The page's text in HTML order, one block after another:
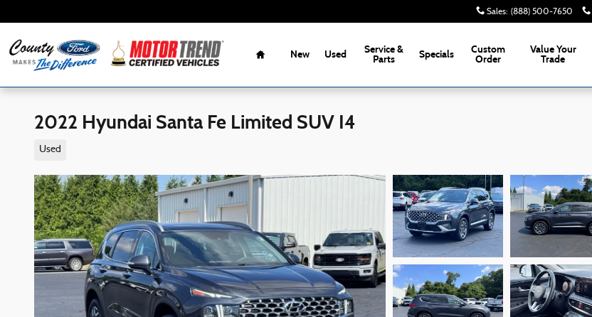
Sales: (888) 500-7650
Home
New Used
Service &
Parts
Specials
Custom
Order
Value Your
Trade
2022 Hyundai Santa Fe Limited SUV I4
Used